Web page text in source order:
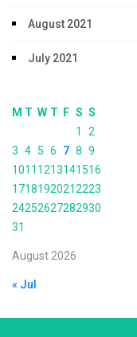
August 2021
July 2021
August 2026
M T W T F S S
1
2
3 4 5 6 7 8 9
1011 1213141516
17181920212223
24252627282930
31
« Jul